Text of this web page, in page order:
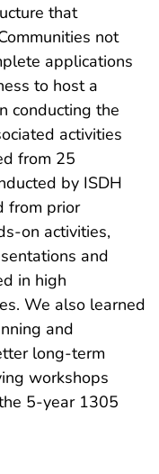
that
not
applications
to host a
conducting the
activities
from 25
by ISDH
from prior
on activities,
and
in high
We also learned
and
long-term
workshops
5-year 1305